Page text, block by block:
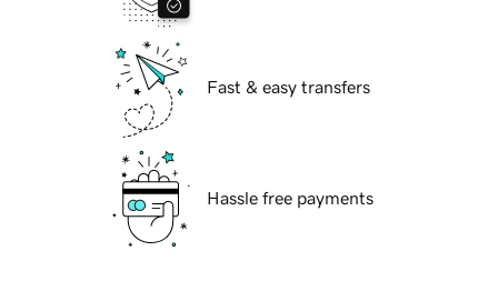
Fast & easy transfers
Hassle free payments